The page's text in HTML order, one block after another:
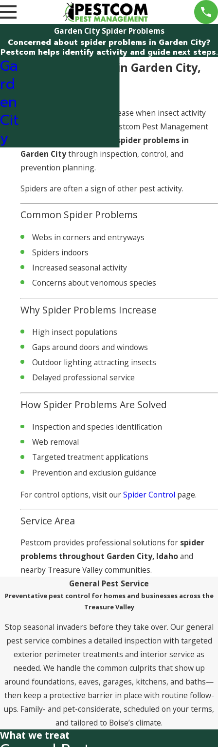
Garden City Spider Problems
Concerned about spider problems in Garden City?
Pestcom helps identify activity and guide next steps.
Spider Problems in Garden City,
Spider problems often increase when insect activity
rises around a structure. Pestcom Pest Management
spider problems in
Garden Citythrough inspection, control, and
prevention planning.
Spiders are often a sign of other pest activity.
Common Spider Problems
Webs in corners and entryways
Spiders indoors
Increased seasonal activity
Concerns about venomous species
Why Spider Problems Increase
High insect populations
Gaps around doors and windows
Outdoor lighting attracting insects
Delayed professional service
How Spider Problems Are Solved
Inspection and species identification
Web removal
Targeted treatment applications
Prevention and exclusion guidance
For control options, visit ourSpider Control page.
Service Area
Pestcom provides professional solutions for spider
problems throughout Garden City, Idahoand
nearby Treasure Valley communities.
Ga
rd
en
Cit
y
General Pest Service
Preventative pest control for homes and businesses across the
Treasure Valley
Stop seasonal invaders before they take over. Our general
pest service combines a detailed inspection with targeted
exterior perimeter treatments and interior service as
needed. We handle the common culprits that show up
around foundations, eaves, garages, kitchens, and baths—
then keep a protective barrier in place with routine follow-
ups. Family- and pet-considerate, scheduled on your terms,
and tailored to Boise’s climate.
What we treat